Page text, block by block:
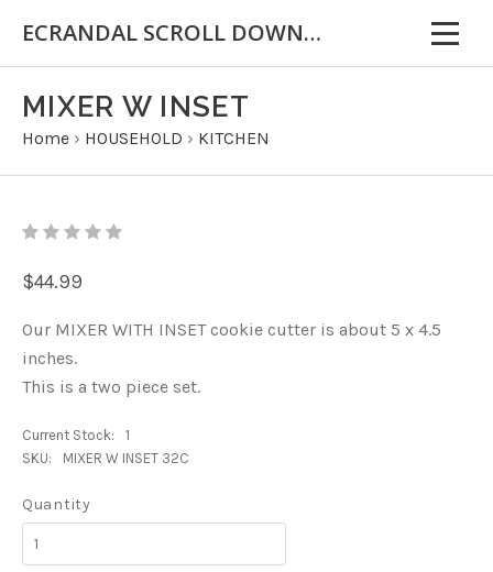
ECRANDAL SCROLL DOWN FOR IMPORTANT INFORMATION
MIXER W INSET
Home › HOUSEHOLD › KITCHEN
$44.99
Our MIXER WITH INSET cookie cutter is about 5 x 4.5
inches.
This is a two piece set.
Current Stock:
1
SKU:
MIXER W INSET 32C
Quantity